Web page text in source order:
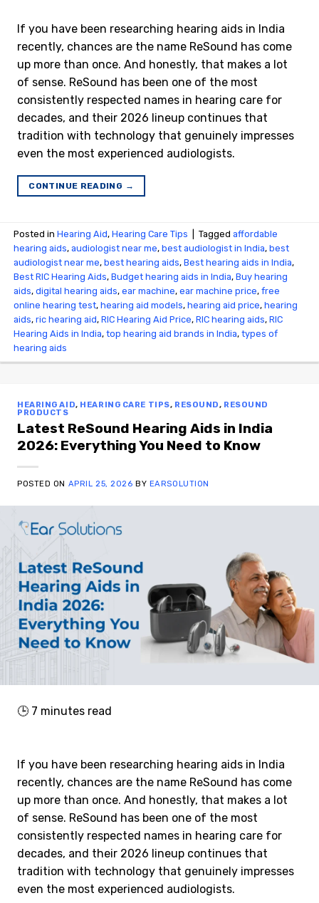
If you have been researching hearing aids in India
recently, chances are the name ReSound has come
up more than once. And honestly, that makes a lot
of sense. ReSound has been one of the most
consistently respected names in hearing care for
decades, and their 2026 lineup continues that
tradition with technology that genuinely impresses
even the most experienced audiologists.
CONTINUE READING →
Posted inHearing Aid,Hearing Care Tips Taggedaffordable
hearing aids,audiologist near me,best audiologist in India,best
audiologist near me​,best hearing aids,Best hearing aids in India,
Best RIC Hearing Aids,Budget hearing aids in India,Buy hearing
aids,digital hearing aids,ear machine,ear machine price,free
online hearing test,hearing aid models,hearing aid price,hearing
aids,ric hearing aid,RIC Hearing Aid Price,RIC hearing aids,RIC
Hearing Aids in India,top hearing aid brands in India,types of
hearing aids
HEARING AID, HEARING CARE TIPS, RESOUND, RESOUND
PRODUCTS
Latest ReSound Hearing Aids in India
2026: Everything You Need to Know
POSTED ON APRIL 25, 2026 BY EARSOLUTION
🕒 7 minutes read
If you have been researching hearing aids in India
recently, chances are the name ReSound has come
up more than once. And honestly, that makes a lot
of sense. ReSound has been one of the most
consistently respected names in hearing care for
decades, and their 2026 lineup continues that
tradition with technology that genuinely impresses
even the most experienced audiologists.